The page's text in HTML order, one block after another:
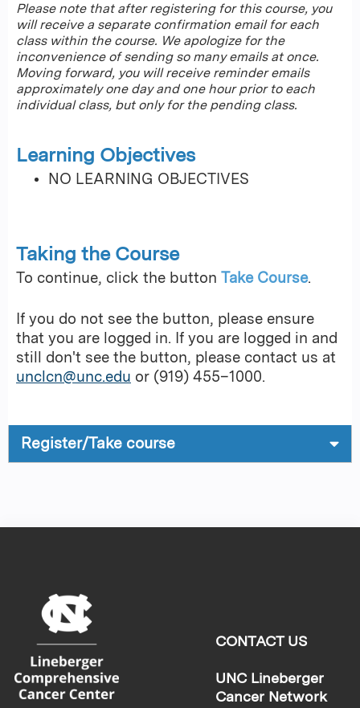
Please note that after registering for this course, you
will receive a separate confirmation email for each
class within the course. We apologize for the
inconvenience of sending so many emails at once.
Moving forward, you will receive reminder emails
approximately one day and one hour prior to each
individual class, but only for the pending class.
Learning Objectives
NO LEARNING OBJECTIVES
Taking the Course
To continue, click the button Take Course.
If you do not see the button, please ensure
that you are logged in. If you are logged in and
still don't see the button, please contact us at
unclcn@unc.edu or (919) 455–1000.
Register/Take course
CONTACT US
UNC Lineberger
Cancer Network